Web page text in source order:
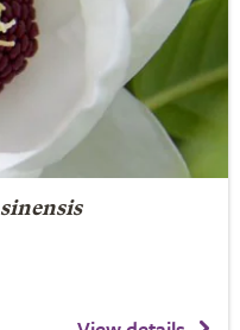
sinensis